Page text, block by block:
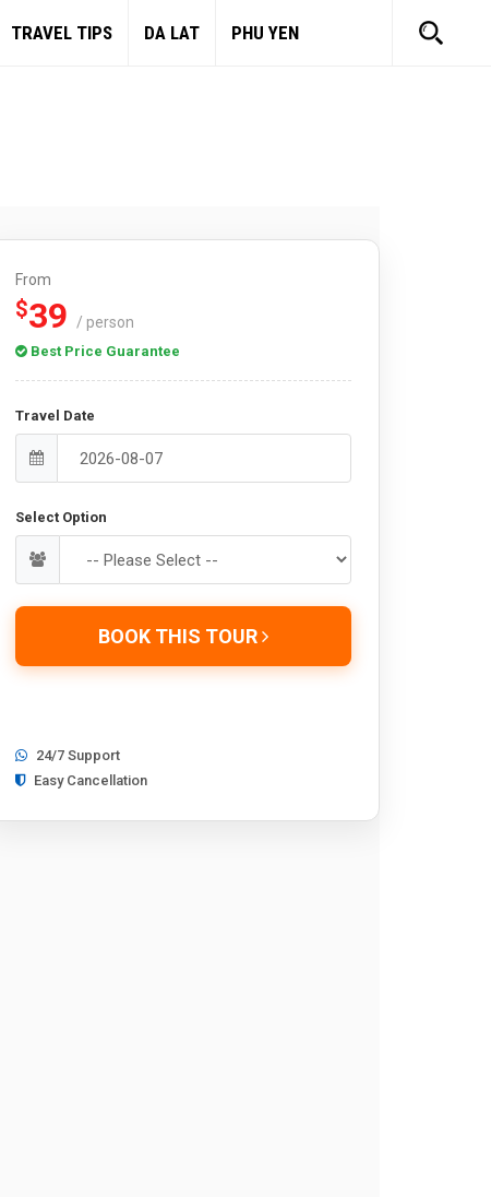
TRAVEL TIPS DA LAT PHU YEN
From
$39 / person
Best Price Guarantee
Travel Date
Select Option
BOOK THIS TOUR
24/7 Support
Easy Cancellation